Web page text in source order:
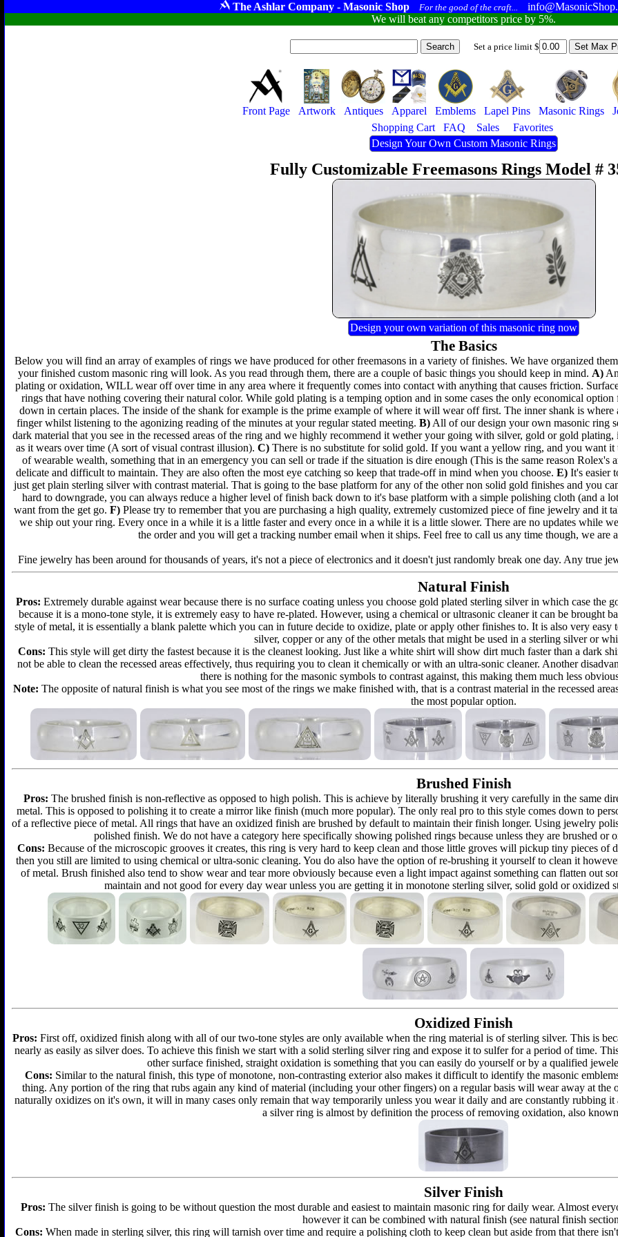
The Ashlar Company - Masonic Shop For the good of the craft...
We will beat any competitors price by 5%.
Set a price limit $
Front Page Artwork Antiques Apparel Emblems Lapel Pins Masonic Rings
Shopping Cart
FAQ Sales
Favorites
Design Your Own Custom Masonic Rings
Fully Customizable Freemasons Rings Model #
Design your own variation of this masonic ring now
The Basics
Below you will find an array of examples of rings we have produced for other freemasons in a variety of finishes. We have organized
your finished custom masonic ring will look. As you read through them, there are a couple of basic things you should keep in mind. A)
plating or oxidation, WILL wear off over time in any area where it frequently comes into contact with anything that causes friction.
rings that have nothing covering their natural color. While gold plating is a temping option and in some cases the only economical
down in certain places. The inside of the shank for example is the prime example of where it will wear off first. The inner shank is
finger whilst listening to the agonizing reading of the minutes at your regular stated meeting.B) All of our design your own masonic ring
dark material that you see in the recessed areas of the ring and we highly recommend it wether your going with silver, gold or gold
as it wears over time (A sort of visual contrast illusion).C) There is no substitute for solid gold. If you want a yellow ring, and you want
of wearable wealth, something that in an emergency you can sell or trade if the situation is dire enough (This is the same reason Rolex's
delicate and difficult to maintain. They are also often the most eye catching so keep that trade-off in mind when you choose.E) It's easier
just get plain sterling silver with contrast material. That is going to the base platform for any of the other non solid gold finishes and you
hard to downgrade, you can always reduce a higher level of finish back down to it's base platform with a simple polishing cloth (and a
want from the get go. F)Please try to remember that you are purchasing a high quality, extremely customized piece of fine jewelry and it
we ship out your ring. Every once in a while it is a little faster and every once in a while it is a little slower. There are no updates while
the order and you will get a tracking number email when it ships. Feel free to call us any time though, we are
Fine jewelry has been around for thousands of years, it's not a piece of electronics and it doesn't just randomly break one day. Any true
Natural Finish
Pros: Extremely durable against wear because there is no surface coating unless you choose gold plated sterling silver in which case
because it is a mono-tone style, it is extremely easy to have re-plated. However, using a chemical or ultrasonic cleaner it can be brought
style of metal, it is essentially a blank palette which you can in future decide to oxidize, plate or apply other finishes to. It is also very
silver, copper or any of the other metals that might be used in a sterling silver or
Cons: This style will get dirty the fastest because it is the cleanest looking. Just like a white shirt will show dirt much faster than a dark
not be able to clean the recessed areas effectively, thus requiring you to clean it chemically or with an ultra-sonic cleaner. Another
there is nothing for the masonic symbols to contrast against, this making them much less
Note: The opposite of natural finish is what you see most of the rings we make finished with, that is a contrast material in the recessed
the most popular option.
Brushed Finish
Pros: The brushed finish is non-reflective as opposed to high polish. This is achieve by literally brushing it very carefully in the same
metal. This is opposed to polishing it to create a mirror like finish (much more popular). The only real pro to this style comes down to
of a reflective piece of metal. All rings that have an oxidized finish are brushed by default to maintain their finish longer. Using jewelry
polished finish. We do not have a category here specifically showing polished rings because unless they are brushed
Cons: Because of the microscopic grooves it creates, this ring is very hard to keep clean and those little groves will pickup tiny pieces
then you still are limited to using chemical or ultra-sonic cleaning. You do also have the option of re-brushing it yourself to clean it
of metal. Brush finished also tend to show wear and tear more obviously because even a light impact against something can flatten out
maintain and not good for every day wear unless you are getting it in monotone sterling silver, solid gold or oxidized
Oxidized Finish
Pros: First off, oxidized finish along with all of our two-tone styles are only available when the ring material is of sterling silver. This is
nearly as easily as silver does. To achieve this finish we start with a solid sterling silver ring and expose it to sulfer for a period of time.
other surface finished, straight oxidation is something that you can easily do yourself or by a qualified
Cons: Similar to the natural finish, this type of monotone, non-contrasting exterior also makes it difficult to identify the masonic
thing. Any portion of the ring that rubs again any kind of material (including your other fingers) on a regular basis will wear away at the
naturally oxidizes on it's own, it will in many cases only remain that way temporarily unless you wear it daily and are constantly rubbing
a silver ring is almost by definition the process of removing oxidation, also
Silver Finish
Pros: The silver finish is going to be without question the most durable and easiest to maintain masonic ring for daily wear. Almost
however it can be combined with natural finish (see natural finish
Cons: When made in sterling silver, this ring will tarnish over time and require a polishing cloth to keep clean but aside from that there